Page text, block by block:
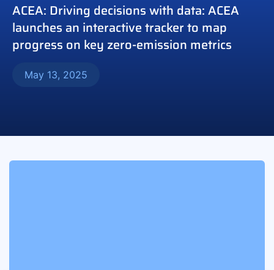
ACEA: Driving decisions with data: ACEA
launches an interactive tracker to map
progress on key zero-emission metrics
May 13, 2025